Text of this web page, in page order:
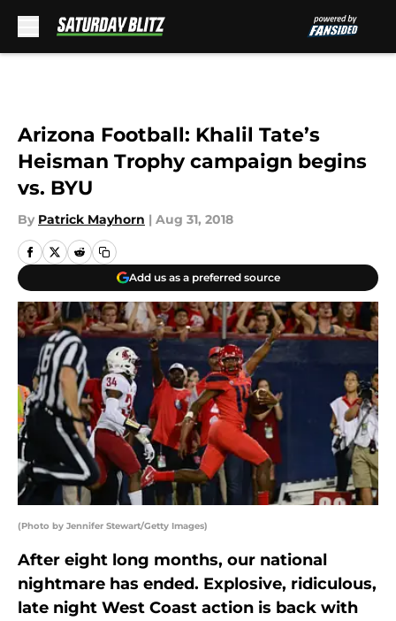
Arizona Football: Khalil Tate’s
Heisman Trophy campaign begins
vs. BYU
By Patrick Mayhorn | Aug 31, 2018
Add us as a preferred source
(Photo by Jennifer Stewart/Getty Images)
After eight long months, our national
nightmare has ended. Explosive, ridiculous,
late night West Coast action is back with